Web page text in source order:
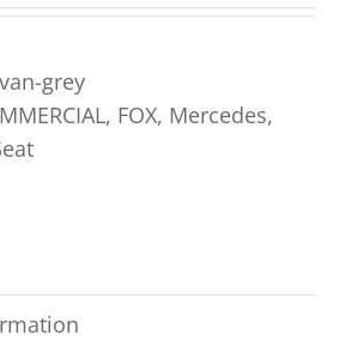
grey
, FOX, Mercedes,